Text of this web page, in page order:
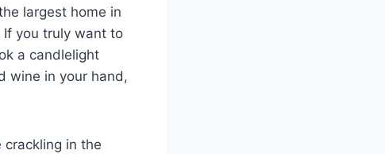
largest home in
you truly want to
a candlelight
wine in your hand,
crackling in the